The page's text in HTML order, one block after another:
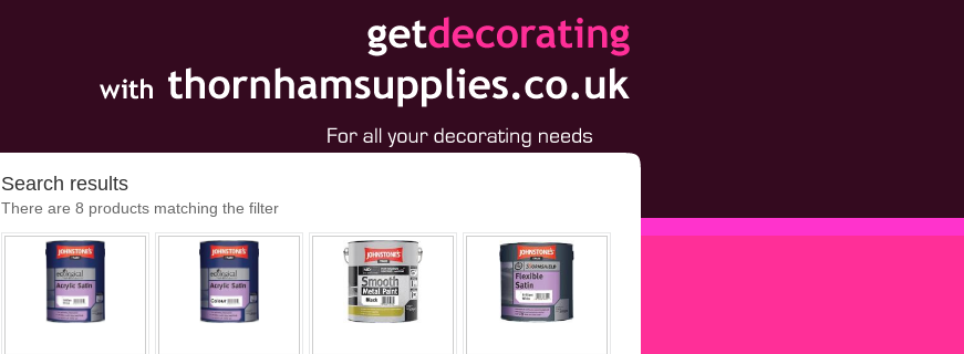
Search results
There are 8 products matching the filter